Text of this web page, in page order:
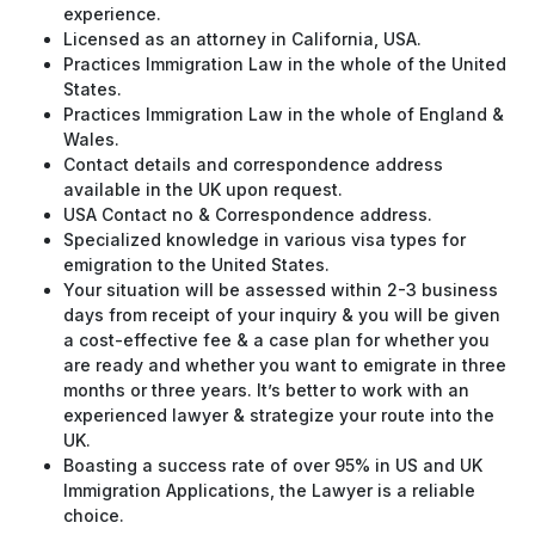
experience.
Licensed as an attorney in California, USA.
Practices Immigration Law in the whole of the United
States.
Practices Immigration Law in the whole of England &
Wales.
Contact details and correspondence address
available in the UK upon request.
USA Contact no & Correspondence address.
Specialized knowledge in various visa types for
emigration to the United States.
Your situation will be assessed within 2-3 business
days from receipt of your inquiry & you will be given
a cost-effective fee & a case plan for whether you
are ready and whether you want to emigrate in three
months or three years. It’s better to work with an
experienced lawyer & strategize your route into the
UK.
Boasting a success rate of over 95% in US and UK
Immigration Applications, the Lawyer is a reliable
choice.